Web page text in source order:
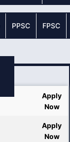
PPSC FPSC
Apply
Now
Apply
Now